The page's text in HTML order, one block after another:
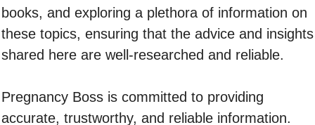
books, and exploring a plethora of information on
these topics, ensuring that the advice and insights
shared here are well-researched and reliable.
Pregnancy Boss is committed to providing
accurate, trustworthy, and reliable information.